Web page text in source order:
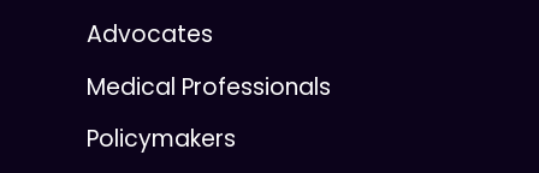
Advocates
Medical Professionals
Policymakers